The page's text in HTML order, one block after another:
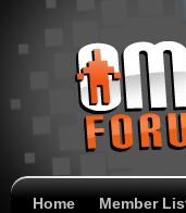
Home Member